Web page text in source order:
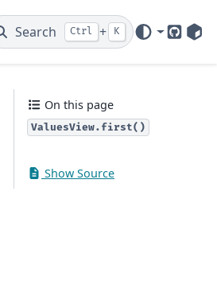
Search Ctrl + K
GitHub
On this page
ValuesView.first()
Show Source